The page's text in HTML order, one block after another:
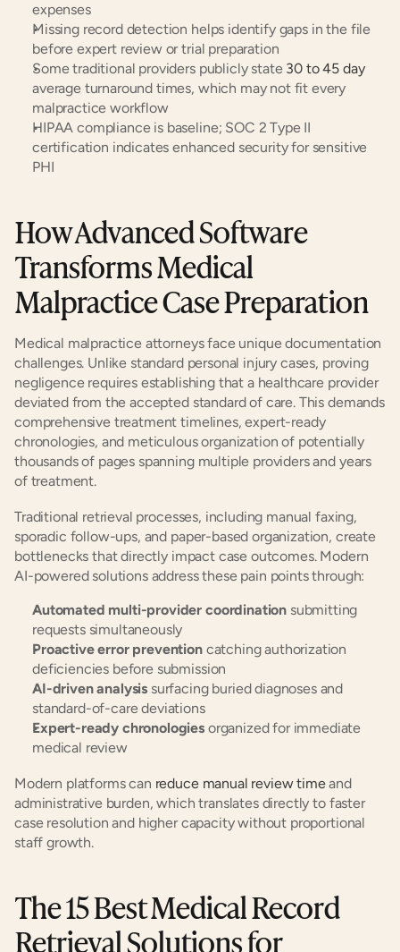
expenses
Missing record detection helps identify gaps in the file
before expert review or trial preparation
Some traditional providers publicly state 30 to 45 day
average turnaround times, which may not fit every
malpractice workflow
HIPAA compliance is baseline; SOC 2 Type II
certification indicates enhanced security for sensitive
PHI
How Advanced Software
Transforms Medical
Malpractice Case Preparation
Medical malpractice attorneys face unique documentation
challenges. Unlike standard personal injury cases, proving
negligence requires establishing that a healthcare provider
deviated from the accepted standard of care. This demands
comprehensive treatment timelines, expert-ready
chronologies, and meticulous organization of potentially
thousands of pages spanning multiple providers and years
of treatment.
Traditional retrieval processes, including manual faxing,
sporadic follow-ups, and paper-based organization, create
bottlenecks that directly impact case outcomes. Modern
AI-powered solutions address these pain points through:
Automated multi-provider coordination submitting
requests simultaneously
Proactive error prevention catching authorization
deficiencies before submission
AI-driven analysis surfacing buried diagnoses and
standard-of-care deviations
Expert-ready chronologies organized for immediate
medical review
Modern platforms can reduce manual review time and
administrative burden, which translates directly to faster
case resolution and higher capacity without proportional
staff growth.
The 15 Best Medical Record
Retrieval Solutions for